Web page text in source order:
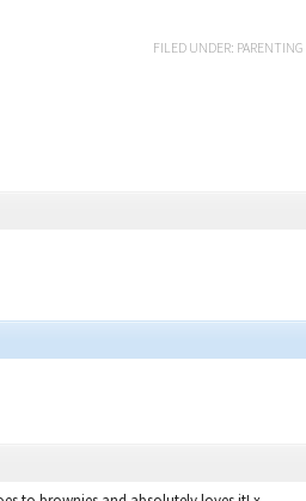
FILED UNDER: PARENTING